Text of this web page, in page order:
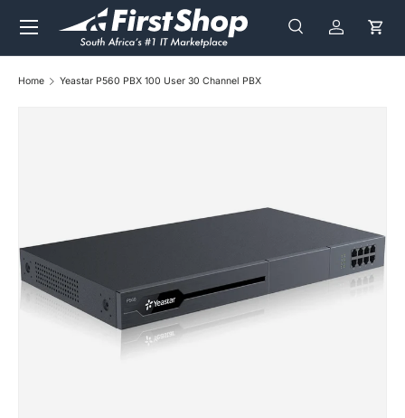
Skip to content
Search
Search Log in Cart
Menu
Home Yeastar P560 PBX 100 User 30 Channel PBX